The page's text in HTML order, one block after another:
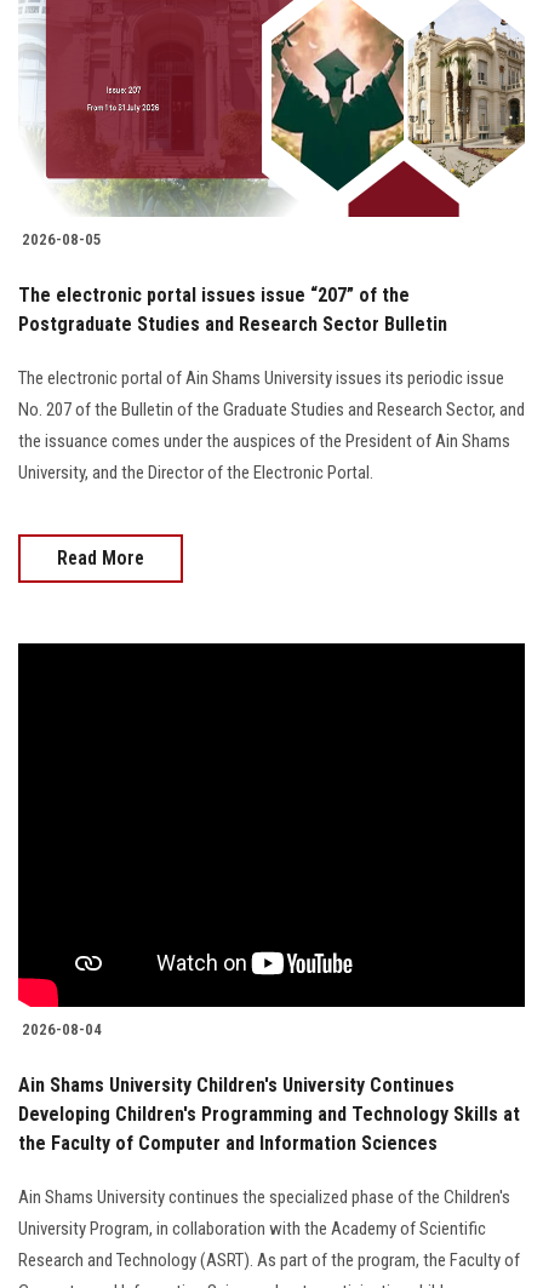
2026-08-05
The electronic portal issues issue “207” of the
Postgraduate Studies and Research Sector Bulletin
The electronic portal of Ain Shams University issues its periodic issue
No. 207 of the Bulletin of the Graduate Studies and Research Sector, and
the issuance comes under the auspices of the President of Ain Shams
University, and the Director of the Electronic Portal.
Read More
2026-08-04
Ain Shams University Children's University Continues
Developing Children's Programming and Technology Skills at
the Faculty of Computer and Information Sciences
Ain Shams University continues the specialized phase of the Children's
University Program, in collaboration with the Academy of Scientific
Research and Technology (ASRT). As part of the program, the Faculty of